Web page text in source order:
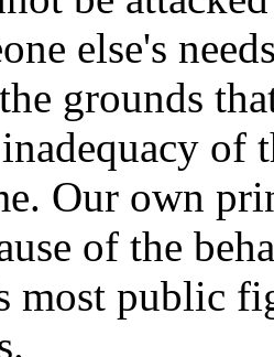
else's
grounds
of
Our own
of the
most public